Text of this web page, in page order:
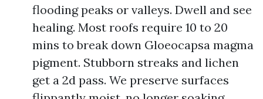
flooding peaks or valleys. Dwell and see
healing. Most roofs require 10 to 20
mins to break down Gloeocapsa magma
pigment. Stubborn streaks and lichen
get a 2d pass. We preserve surfaces